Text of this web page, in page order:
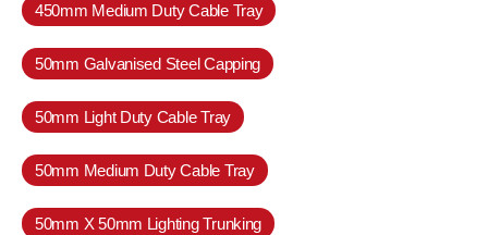
450mm Medium Duty Cable Tray
50mm Galvanised Steel Capping
50mm Light Duty Cable Tray
50mm Medium Duty Cable Tray
50mm X 50mm Lighting Trunking